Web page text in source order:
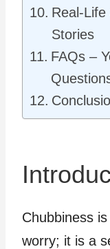
Real-
Stories
FAQs –
Chubbiness
worry; it is a